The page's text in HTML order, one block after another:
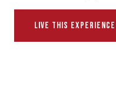
LIVE THIS EXPERIENCE